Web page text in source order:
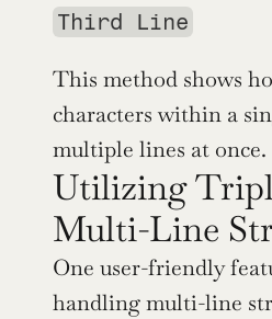
Third Line
This method shows
characters within a
multiple lines at once.
Utilizing
Multi-Line
One user-friendly
handling multi-line